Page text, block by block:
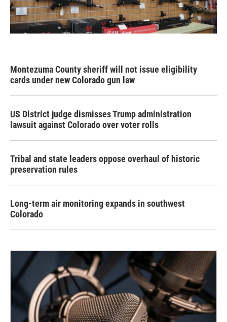
Montezuma County sheriff will not issue eligibility
cards under new Colorado gun law
US District judge dismisses Trump administration
lawsuit against Colorado over voter rolls
Tribal and state leaders oppose overhaul of historic
preservation rules
Long-term air monitoring expands in southwest
Colorado